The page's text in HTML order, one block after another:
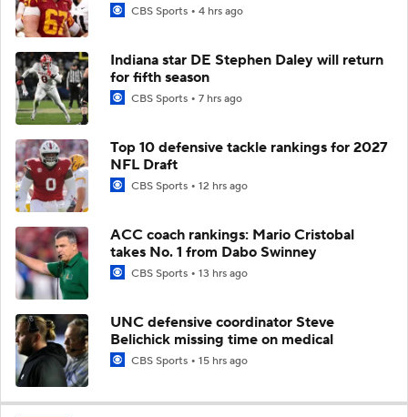
CBS Sports 4 hrs ago
Indiana star DE Stephen Daley will return
for fifth season
CBS Sports 7 hrs ago
Top 10 defensive tackle rankings for 2027
NFL Draft
CBS Sports 12 hrs ago
ACC coach rankings: Mario Cristobal
takes No. 1 from Dabo Swinney
CBS Sports 13 hrs ago
UNC defensive coordinator Steve
Belichick missing time on medical
CBS Sports 15 hrs ago